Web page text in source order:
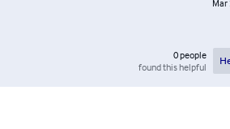
Mar
0people
found this helpful